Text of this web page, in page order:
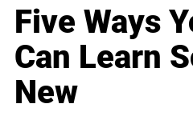
Five Ways
Can Learn
New